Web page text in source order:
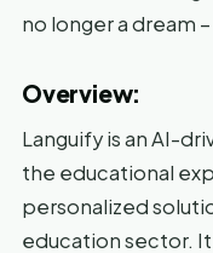
no longer a dream –
Overview:
Languify is an AI-
the educational
personalized
education sector.